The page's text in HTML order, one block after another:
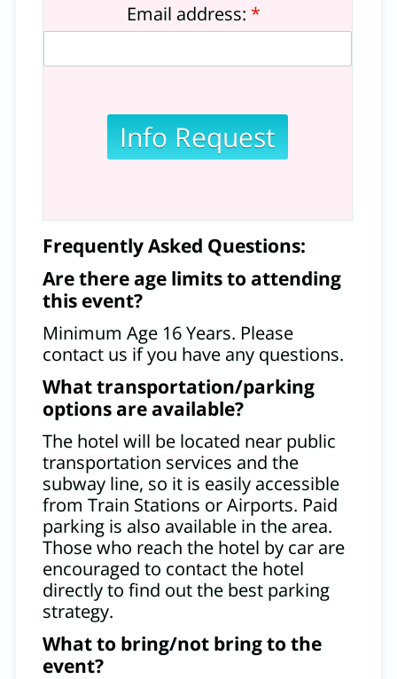
Email address: *
Frequently Asked Questions:
Are there age limits to attending
this event?
Minimum Age 16 Years. Please
contact us if you have any questions.
What transportation/parking
options are available?
The hotel will be located near public
transportation services and the
subway line, so it is easily accessible
from Train Stations or Airports. Paid
parking is also available in the area.
Those who reach the hotel by car are
encouraged to contact the hotel
directly to find out the best parking
strategy.
What to bring/not bring to the
event?